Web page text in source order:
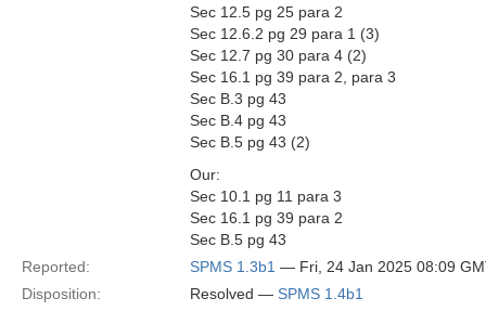
Sec 12.5 pg 25 para 2
Sec 12.6.2 pg 29 para 1 (3)
Sec 12.7 pg 30 para 4 (2)
Sec 16.1 pg 39 para 2, para 3
Sec B.3 pg 43
Sec B.4 pg 43
Sec B.5 pg 43 (2)
Our:
Sec 10.1 pg 11 para 3
Sec 16.1 pg 39 para 2
Sec B.5 pg 43
Reported:
SPMS 1.3b1 — Fri, 24 Jan 2025 08:09
Disposition:
Resolved — SPMS 1.4b1